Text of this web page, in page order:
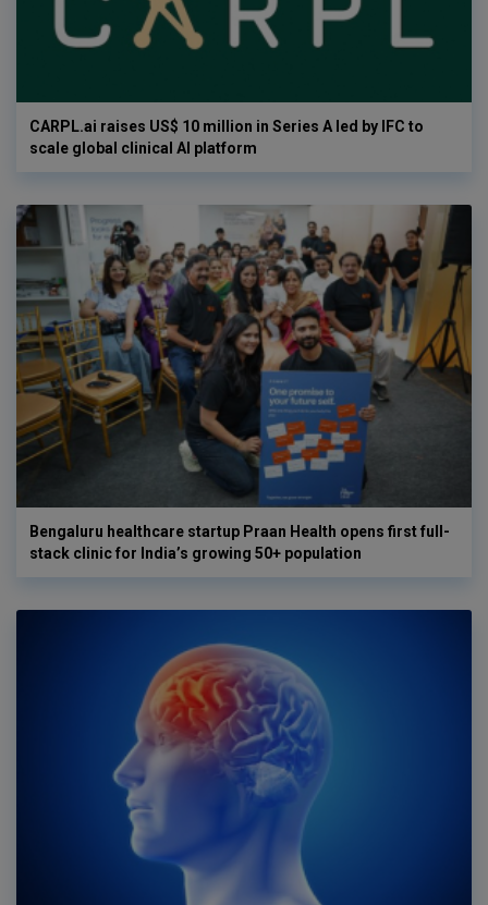
CARPL.ai raises US$ 10 million in Series A led by IFC to
scale global clinical AI platform
Bengaluru healthcare startup Praan Health opens first full-
stack clinic for India’s growing 50+ population